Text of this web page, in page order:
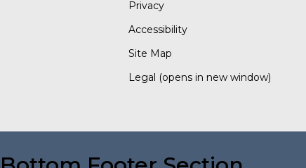
Privacy
Accessibility
Site Map
Legal (opens in new window)